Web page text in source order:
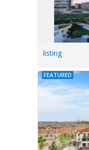
listing
FEATURED